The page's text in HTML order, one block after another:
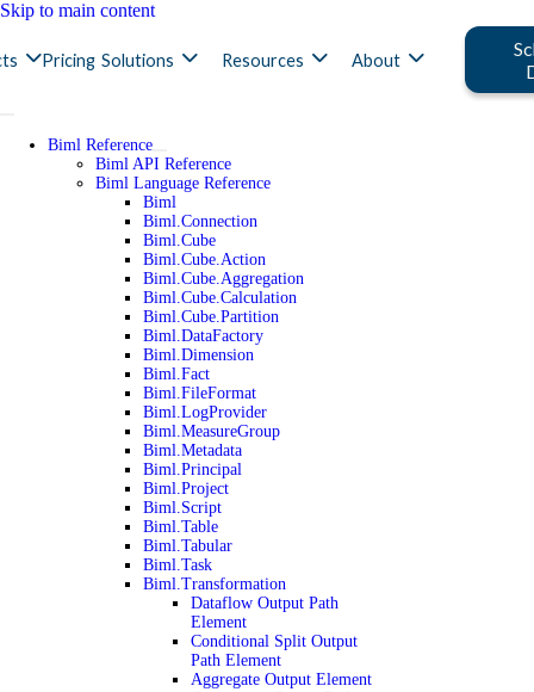
Skip to main content
Pricing Solutions Resources About
Biml Reference
Biml API Reference
Biml Language Reference
Biml
Biml.Connection
Biml.Cube
Biml.Cube.Action
Biml.Cube.Aggregation
Biml.Cube.Calculation
Biml.Cube.Partition
Biml.DataFactory
Biml.Dimension
Biml.Fact
Biml.FileFormat
Biml.LogProvider
Biml.MeasureGroup
Biml.Metadata
Biml.Principal
Biml.Project
Biml.Script
Biml.Table
Biml.Tabular
Biml.Task
Biml.Transformation
Dataflow Output Path
Element
Conditional Split Output
Path Element
Aggregate Output Element